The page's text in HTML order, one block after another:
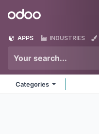
Odoo
APPS INDUSTRIES
Categories